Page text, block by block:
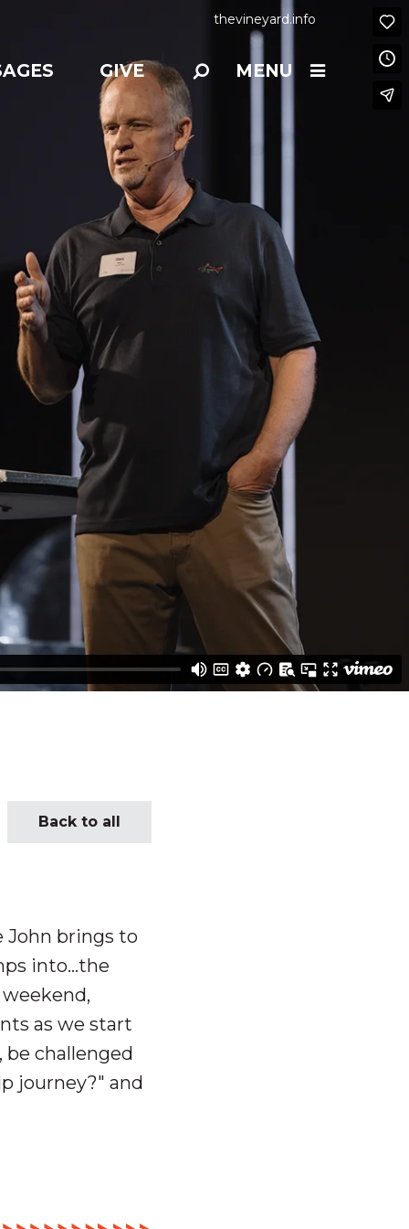
thevineyard.info
GIVE MENU
Back to all
John brings to
into…the
as we start
be challenged
journey?" and